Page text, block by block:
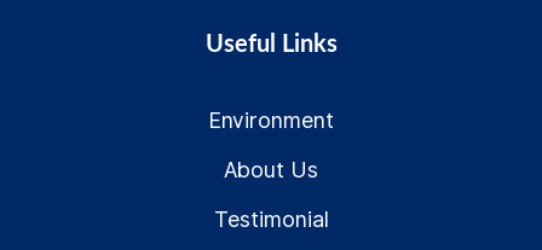
Useful Links
Environment
About Us
Testimonial